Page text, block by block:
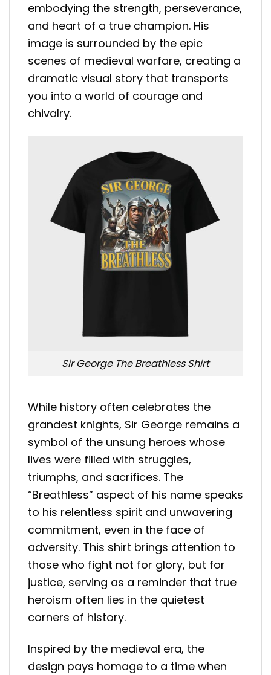
embodying the strength, perseverance,
and heart of a true champion. His
image is surrounded by the epic
scenes of medieval warfare, creating a
dramatic visual story that transports
you into a world of courage and
chivalry.
Sir George The Breathless Shirt
While history often celebrates the
grandest knights, Sir George remains a
symbol of the unsung heroes whose
lives were filled with struggles,
triumphs, and sacrifices. The
“Breathless” aspect of his name speaks
to his relentless spirit and unwavering
commitment, even in the face of
adversity. This shirt brings attention to
those who fight not for glory, but for
justice, serving as a reminder that true
heroism often lies in the quietest
corners of history.
Inspired by the medieval era, the
design pays homage to a time when